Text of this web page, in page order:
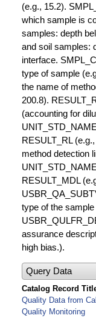
(e.g., 15.2).
which sample is
samples: depth
and soil samples:
interface.
type of sample
the name of
200.8).
(accounting for
RESULT_RL
method detection
RESULT_MDL
type of the
assurance
high bias.).
Query Data
Catalog Record
Quality Data from
Quality Monitoring